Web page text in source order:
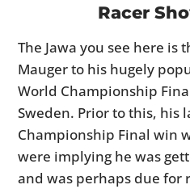
Racer
The Jawa you see here is
Mauger to his hugely
World Championship
Sweden. Prior to this, his
Championship Final win
were implying he was
and was perhaps due for